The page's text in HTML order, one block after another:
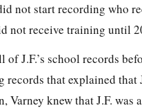
not start recording who
not receive training until
of J.F.’s school records
records that explained
Varney knew that J.F.